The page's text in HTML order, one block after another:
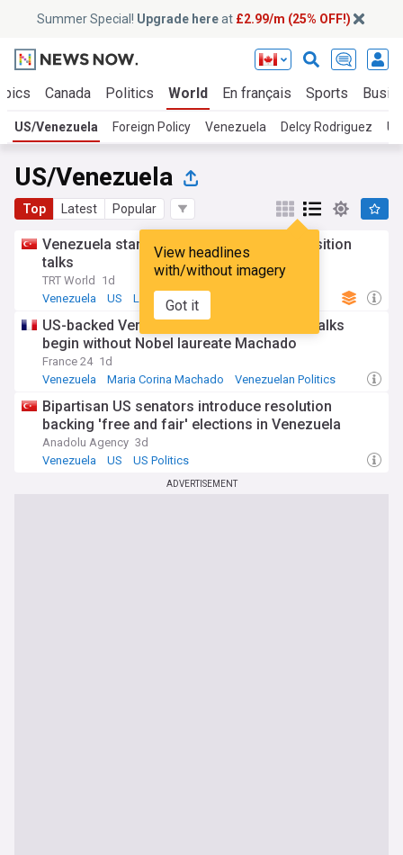
Summer Special! Upgrade hereat £2.99/m (25% OFF!)
Canada Politics World En français Sports
US/Venezuela Foreign Policy Venezuela Delcy Rodriguez
US/Venezuela
Top Latest Popular
View headlines
with/without imagery
Got it
Venezuela starts US-backed political transition
talks
TRT World
1d
Venezuela
US Latin America
US-backed Venezuela political transition talks
begin without Nobel laureate Machado
France 24 1d
Venezuela
Maria Corina Machado Venezuelan Politics
Bipartisan US senators introduce resolution
backing 'free and fair' elections in Venezuela
Anadolu Agency 3d
Venezuela
US US Politics
ADVERTISEMENT